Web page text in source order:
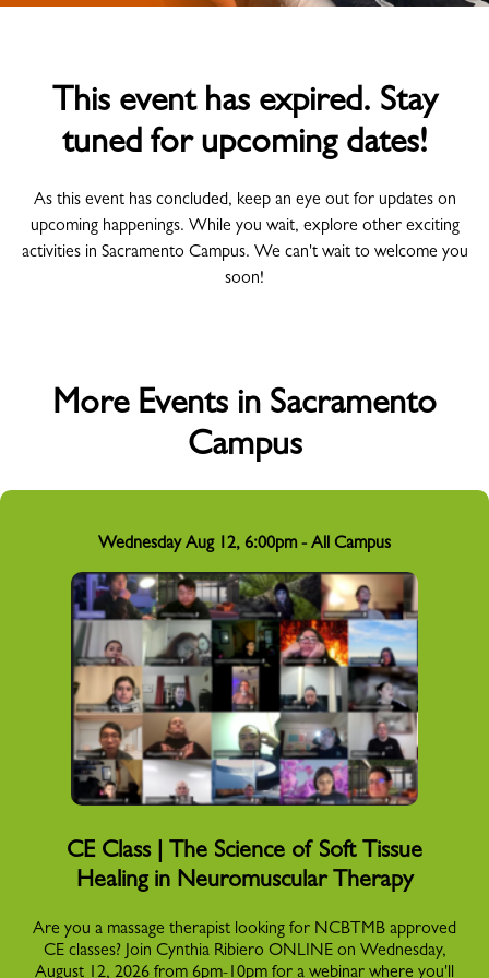
This event has expired. Stay
tuned for upcoming dates!
As this event has concluded, keep an eye out for updates on
upcoming happenings. While you wait, explore other exciting
activities in Sacramento Campus. We can't wait to welcome you
soon!
More Events in Sacramento
Campus
Wednesday Aug 12, 6:00pm - All Campus
CE Class | The Science of Soft Tissue
Healing in Neuromuscular Therapy
Are you a massage therapist looking for NCBTMB approved
CE classes? Join Cynthia Ribiero ONLINE on Wednesday,
August 12, 2026 from 6pm-10pm for a webinar where you'll